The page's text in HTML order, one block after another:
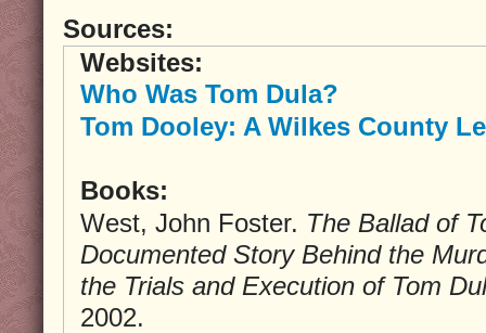
Sources:
Websites:
Who Was Tom Dula?
Tom Dooley: A Wilkes County
Books:
West, John Foster. The Ballad of
Documented Story Behind the
the Trials and Execution of Tom
2002.